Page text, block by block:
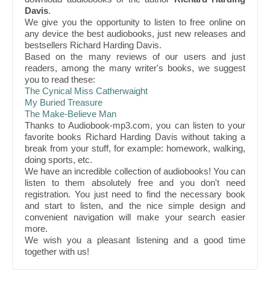
Davis.
We give you the opportunity to listen to free online on
any device the best audiobooks, just new releases and
bestsellers Richard Harding Davis.
Based on the many reviews of our users and just
readers, among the many writer's books, we suggest
you to read these:
The Cynical Miss Catherwaight
My Buried Treasure
The Make-Believe Man
Thanks to Audiobook-mp3.com, you can listen to your
favorite books Richard Harding Davis without taking a
break from your stuff, for example: homework, walking,
doing sports, etc.
We have an incredible collection of audiobooks! You can
listen to them absolutely free and you don't need
registration. You just need to find the necessary book
and start to listen, and the nice simple design and
convenient navigation will make your search easier
more.
We wish you a pleasant listening and a good time
together with us!